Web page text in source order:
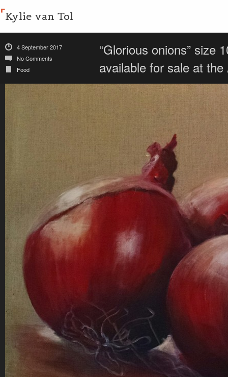
Kylie van Tol
4 September 2017
No Comments
Food
“Glorious onions” size
available for sale at